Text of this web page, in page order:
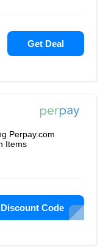
Get Deal
Perpay.com
Items
Code